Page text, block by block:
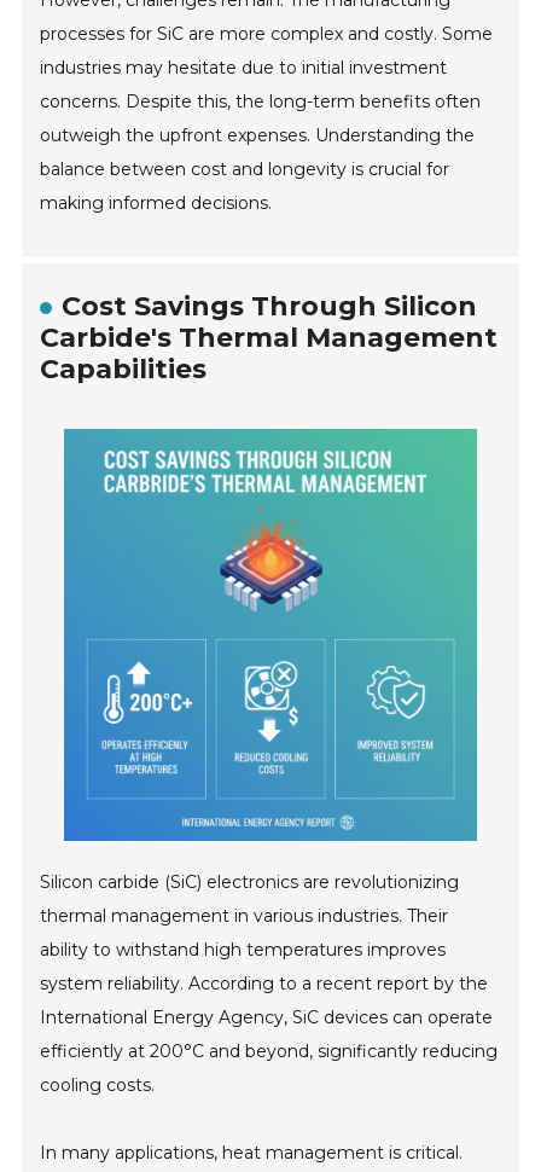
processes for SiC are more complex and costly. Some
industries may hesitate due to initial investment
concerns. Despite this, the long-term benefits often
outweigh the upfront expenses. Understanding the
balance between cost and longevity is crucial for
making informed decisions.
Cost Savings Through Silicon
Carbide's Thermal Management
Capabilities
Silicon carbide (SiC) electronics are revolutionizing
thermal management in various industries. Their
ability to withstand high temperatures improves
system reliability. According to a recent report by the
International Energy Agency, SiC devices can operate
efficiently at 200°C and beyond, significantly reducing
cooling costs.
In many applications, heat management is critical.